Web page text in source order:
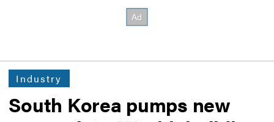
Industry
South Korea pumps new